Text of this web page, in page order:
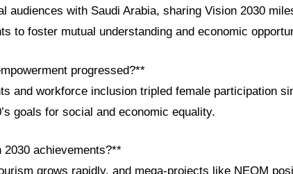
audiences with Saudi Arabia, sharing Vision 2030
to foster mutual understanding and economic
progressed?**
and workforce inclusion tripled female participation
goals for social and economic equality.
achievements?**
grows rapidly, and mega-projects like NEOM